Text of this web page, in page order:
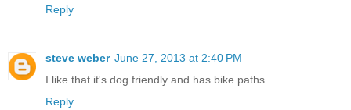
Reply
steve weber June 27, 2013 at 2:40 PM
I like that it's dog friendly and has bike paths.
Reply